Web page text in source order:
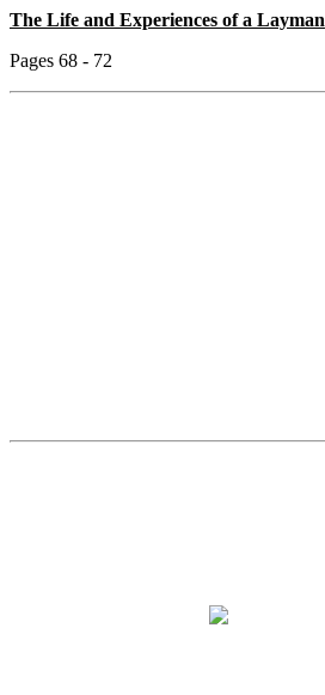
The Life and Experiences of a Layman
Pages 68 - 72